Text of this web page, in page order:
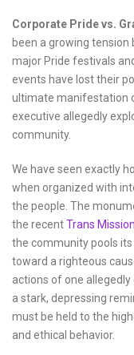
Corporate Pride vs.
been a growing
major Pride festivals
events have lost their
ultimate manifestation
executive allegedly
community.
We have seen exactly
when organized with
the people. The
the recentTrans
the community pools
toward a righteous
actions of one
a stark, depressing
must be held to the
and ethical behavior.